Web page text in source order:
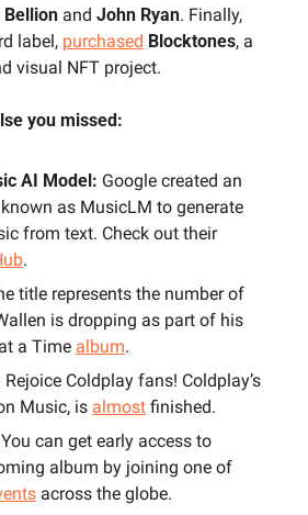
Bellion and John Ryan
label, purchased Blocktones, a
visual NFT project.
you missed:
AI Model: Google created an
as MusicLM to generate
from text. Check out their
.
title represents the number of
is dropping as part of his
a Time album.
Rejoice Coldplay fans! Coldplay’s
Music, is almost finished.
You can get early access to
album by joining one of
across the globe.